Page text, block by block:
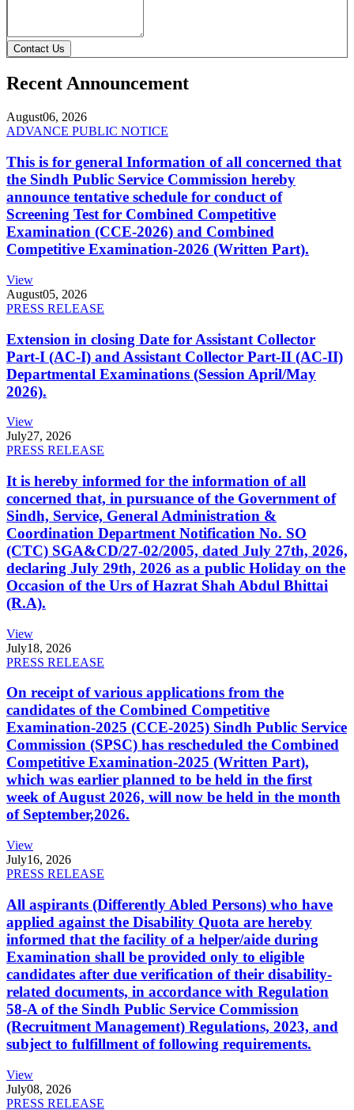
Contact Us
Recent Announcement
August06, 2026
ADVANCE PUBLIC NOTICE
This is for general Information of all concerned that
the Sindh Public Service Commission hereby
announce tentative schedule for conduct of
Screening Test for Combined Competitive
Examination (CCE-2026) and Combined
Competitive Examination-2026 (Written Part).
View
August05, 2026
PRESS RELEASE
Extension in closing Date for Assistant Collector
Part-I (AC-I) and Assistant Collector Part-II (AC-II)
Departmental Examinations (Session April/May
2026).
View
July27, 2026
PRESS RELEASE
It is hereby informed for the information of all
concerned that, in pursuance of the Government of
Sindh, Service, General Administration &
Coordination Department Notification No. SO
(CTC) SGA&CD/27-02/2005, dated July 27th, 2026,
declaring July 29th, 2026 as a public Holiday on the
Occasion of the Urs of Hazrat Shah Abdul Bhittai
(R.A).
View
July18, 2026
PRESS RELEASE
On receipt of various applications from the
candidates of the Combined Competitive
Examination-2025 (CCE-2025) Sindh Public Service
Commission (SPSC) has rescheduled the Combined
Competitive Examination-2025 (Written Part),
which was earlier planned to be held in the first
week of August 2026, will now be held in the month
of September,2026.
View
July16, 2026
PRESS RELEASE
All aspirants (Differently Abled Persons) who have
applied against the Disability Quota are hereby
informed that the facility of a helper/aide during
Examination shall be provided only to eligible
candidates after due verification of their disability-
related documents, in accordance with Regulation
58-A of the Sindh Public Service Commission
(Recruitment Management) Regulations, 2023, and
subject to fulfillment of following requirements.
View
July08, 2026
PRESS RELEASE